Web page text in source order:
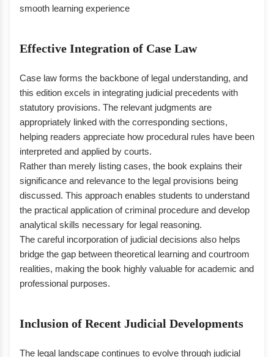
smooth learning experience
Effective Integration of Case Law
Case law forms the backbone of legal understanding, and
this edition excels in integrating judicial precedents with
statutory provisions. The relevant judgments are
appropriately linked with the corresponding sections,
helping readers appreciate how procedural rules have been
interpreted and applied by courts.
Rather than merely listing cases, the book explains their
significance and relevance to the legal provisions being
discussed. This approach enables students to understand
the practical application of criminal procedure and develop
analytical skills necessary for legal reasoning.
The careful incorporation of judicial decisions also helps
bridge the gap between theoretical learning and courtroom
realities, making the book highly valuable for academic and
professional purposes.
Inclusion of Recent Judicial Developments
The legal landscape continues to evolve through judicial